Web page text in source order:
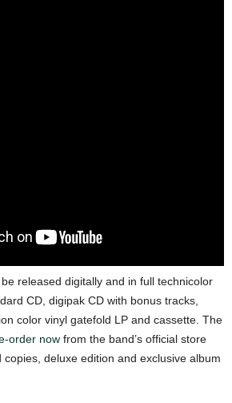
released digitally and in full technicolor
CD, digipak CD with bonus tracks,
color vinyl gatefold LP and cassette. The
order now from the band’s official store
copies, deluxe edition and exclusive album